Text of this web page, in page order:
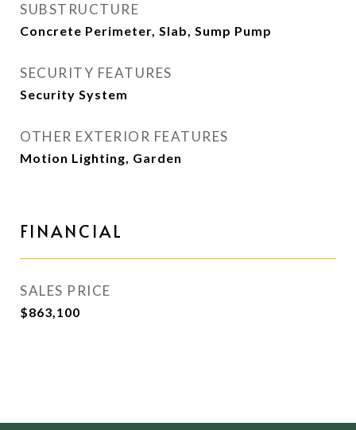
SUBSTRUCTURE
Concrete Perimeter, Slab, Sump Pump
SECURITY FEATURES
Security System
OTHER EXTERIOR FEATURES
Motion Lighting, Garden
FINANCIAL
SALES PRICE
$863,100